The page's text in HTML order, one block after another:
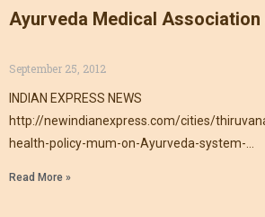
Ayurveda Medical Association
September 25, 2012
INDIAN EXPRESS NEWS
http://newindianexpress.com/cities/
health-policy-mum-on-Ayurveda-system-
Read More »